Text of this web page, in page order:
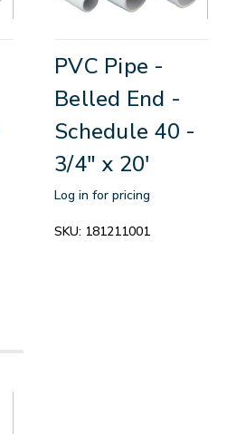
PVC Pipe -
Belled End -
Schedule 40 -
3/4" x 20'
Log in for pricing
SKU: 181211001